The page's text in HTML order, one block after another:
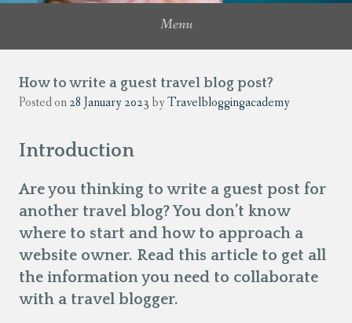
Menu
How to write a guest travel blog post?
Posted on28 January 2023byTravelbloggingacademy
Introduction
Are you thinking to write a guest post for
another travel blog? You don’t know
where to start and how to approach a
website owner. Read this article to get all
the information you need to collaborate
with a travel blogger.